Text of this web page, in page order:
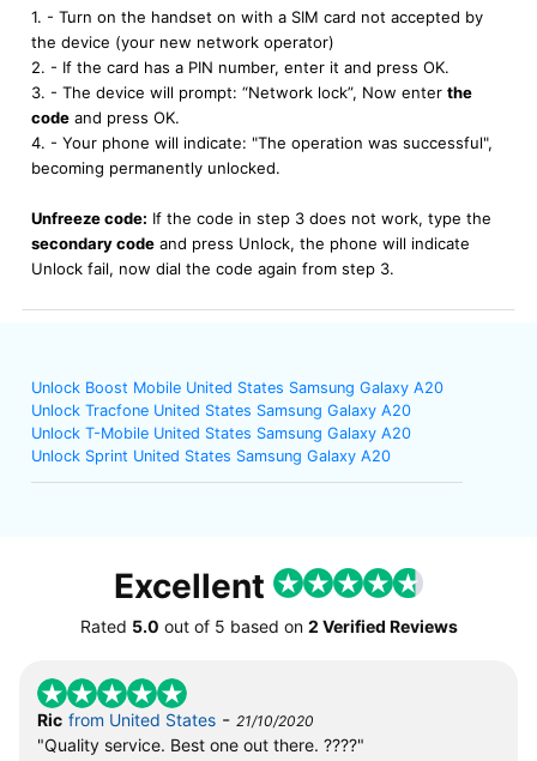
1. - Turn on the handset on with a SIM card not accepted by
the device (your new network operator)
2. - If the card has a PIN number, enter it and press OK.
3. - The device will prompt: “Network lock”, Now enter the
code and press OK.
4. - Your phone will indicate: "The operation was successful",
becoming permanently unlocked.
Unfreeze code: If the code in step 3 does not work, type the
secondary code and press Unlock, the phone will indicate
Unlock fail, now dial the code again from step 3.
Unlock Boost Mobile United States Samsung Galaxy A20
Unlock Tracfone United States Samsung Galaxy A20
Unlock T-Mobile United States Samsung Galaxy A20
Unlock Sprint United States Samsung Galaxy A20
Excellent
Rated 5.0 out of 5 based on 2 Verified Reviews
Ric from United States - 21/10/2020
"Quality service. Best one out there. ????"